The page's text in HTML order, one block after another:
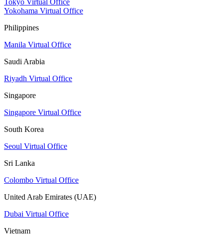
Yokohama Virtual Office
Philippines
Manila Virtual Office
Saudi Arabia
Riyadh Virtual Office
Singapore
Singapore Virtual Office
South Korea
Seoul Virtual Office
Sri Lanka
Colombo Virtual Office
United Arab Emirates (UAE)
Dubai Virtual Office
Vietnam